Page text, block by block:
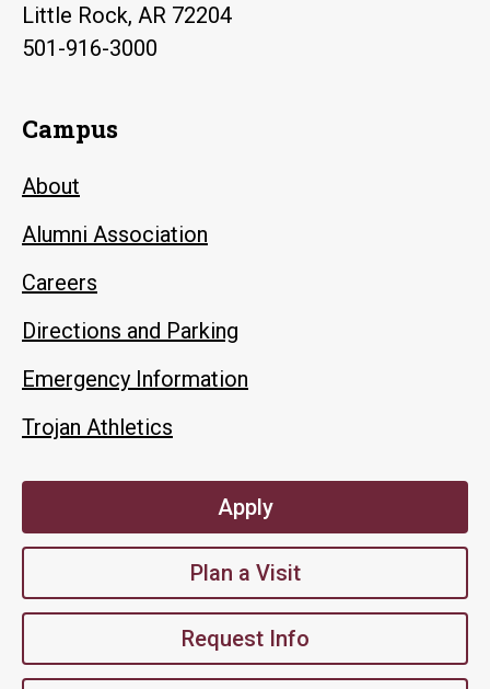
Little Rock, AR 72204
501-916-3000
Campus
About
Alumni Association
Careers
Directions and Parking
Emergency Information
Trojan Athletics
Apply
Plan a Visit
Request Info